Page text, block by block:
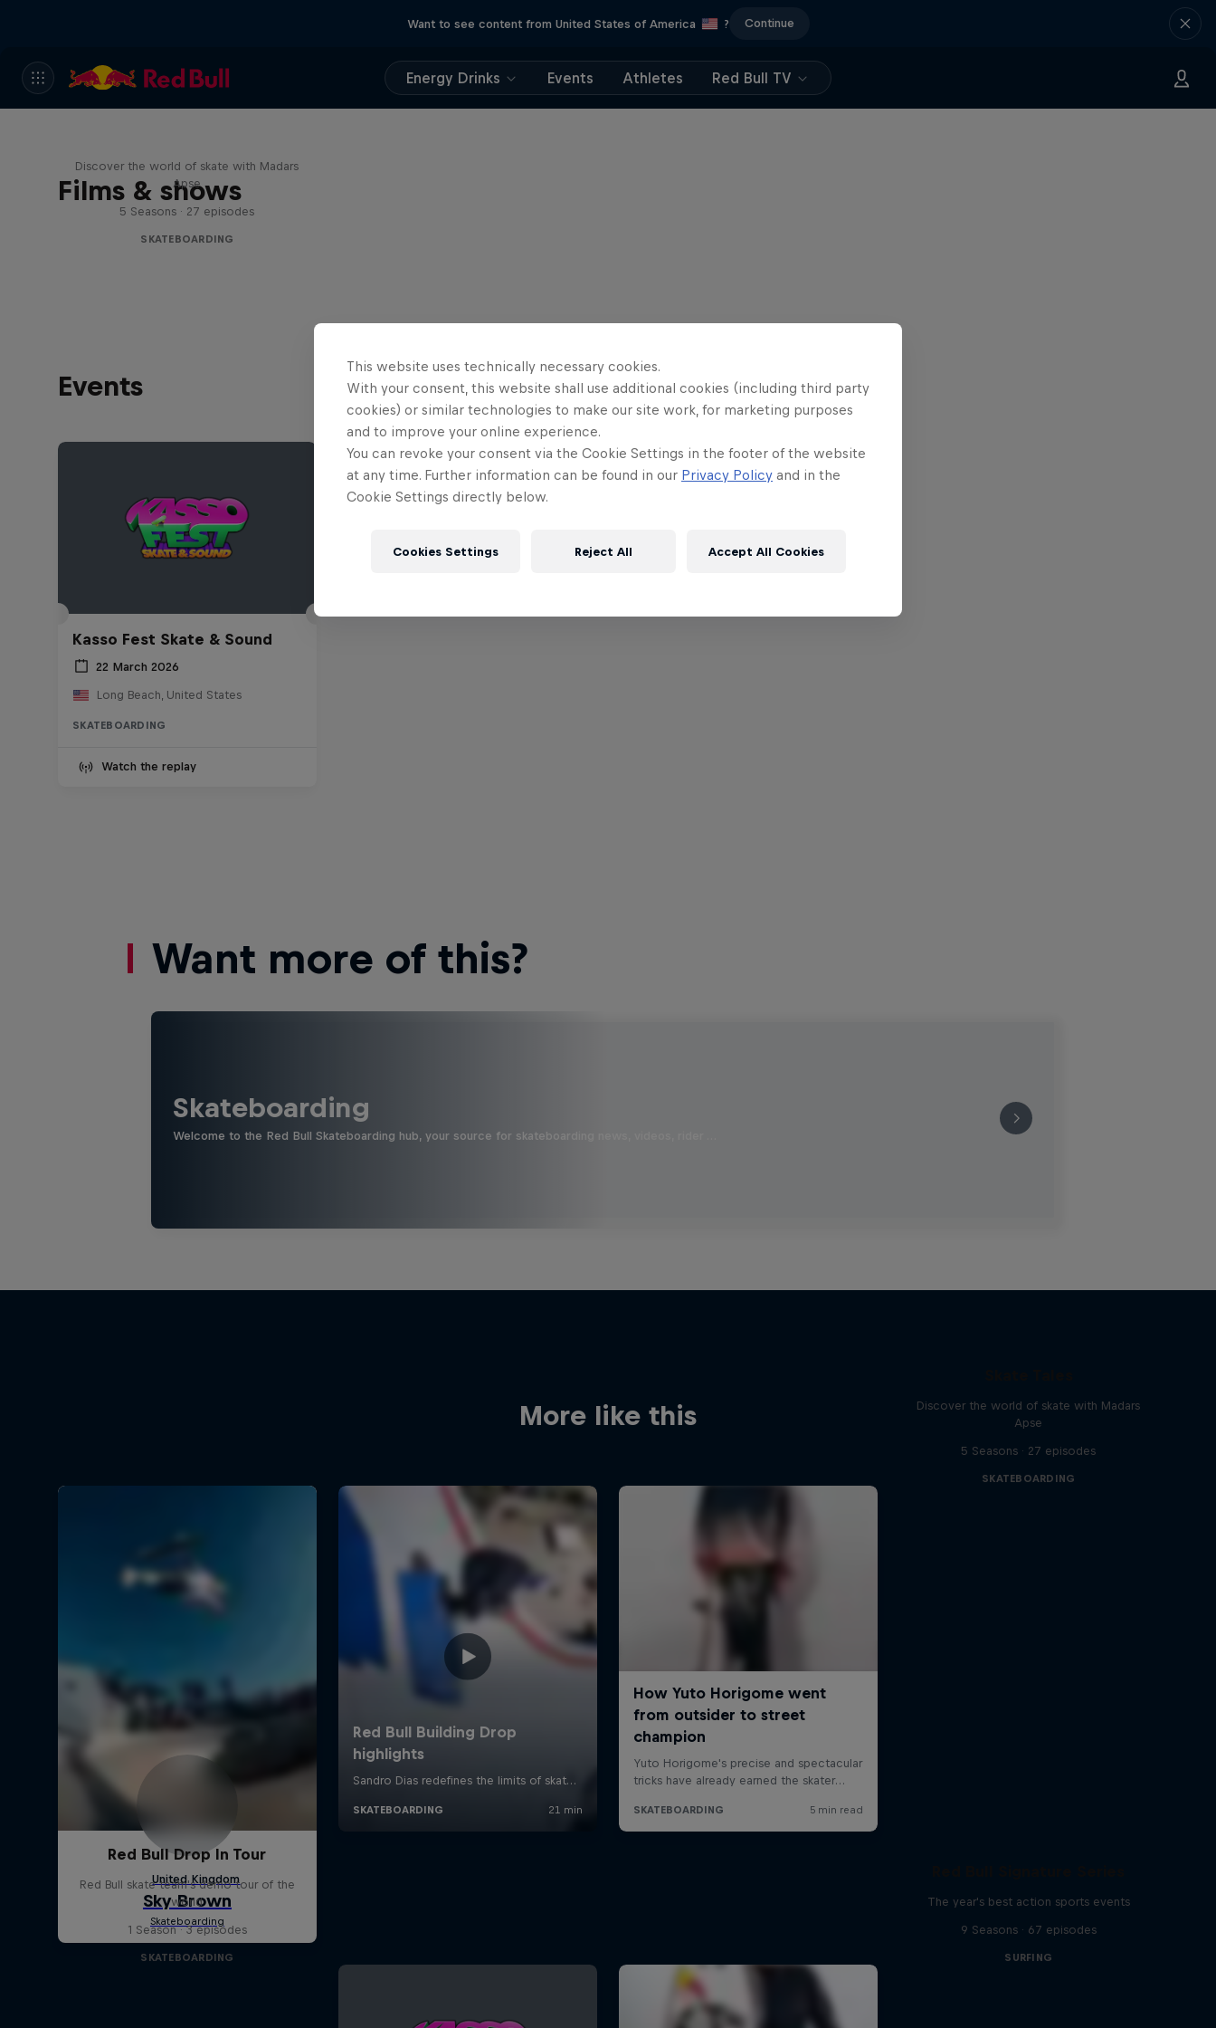
Want to see content from United States of America ? Continue
Energy Drinks Events Athletes Red Bull TV
Films & shows
Discover the world of skate with Madars
Apse
5 Seasons · 27 episodes
SKATEBOARDING
Events
Kasso Fest Skate & Sound
22 March 2026
Long Beach, United States
SKATEBOARDING
Watch the replay
Want more of this?
Skateboarding
Welcome to the Red Bull Skateboarding hub, your source for skateboarding news, videos, rider …
More like this
Discover the world of skate with Madars
Apse
5 Seasons · 27 episodes
SKATEBOARDING
Red Bull Drop In Tour
Red Bull skate team's demo tour of the
world
1 Season · 3 episodes
SKATEBOARDING
The year's best action sports events
9 Seasons · 67 episodes
SURFING
This website uses technically necessary cookies.
With your consent, this website shall use additional cookies (including third party
cookies) or similar technologies to make our site work, for marketing purposes
and to improve your online experience.
You can revoke your consent via the Cookie Settings in the footer of the website
at any time. Further information can be found in our Privacy Policy and in the
Cookie Settings directly below.
Cookies Settings Reject All Accept All Cookies